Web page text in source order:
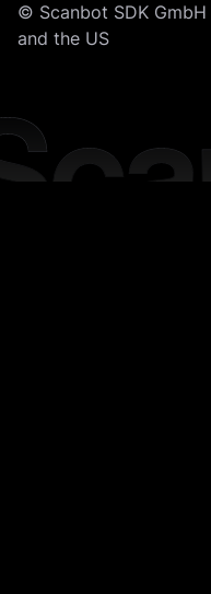
© Scanbot SDK
and the US